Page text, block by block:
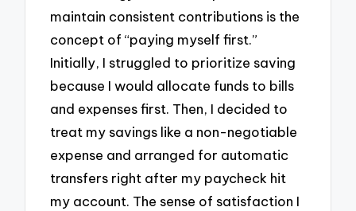
maintain consistent contributions is the
concept of “paying myself first.”
Initially, I struggled to prioritize saving
because I would allocate funds to bills
and expenses first. Then, I decided to
treat my savings like a non-negotiable
expense and arranged for automatic
transfers right after my paycheck hit
my account. The sense of satisfaction I